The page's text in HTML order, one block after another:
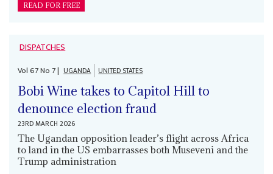
READ FOR FREE
DISPATCHES
Vol67No 7| UGANDA UNITED STATES
Bobi Wine takes to Capitol Hill to
denounce election fraud
23RD MARCH 2026
The Ugandan opposition leader’s flight across Africa
to land in the US embarrasses both Museveni and the
Trump administration